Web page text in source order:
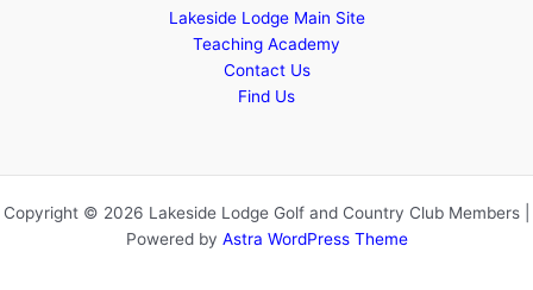
Lakeside Lodge Main Site
Teaching Academy
Contact Us
Find Us
Copyright © 2026 Lakeside Lodge Golf and Country Club Members |
Powered by Astra WordPress Theme